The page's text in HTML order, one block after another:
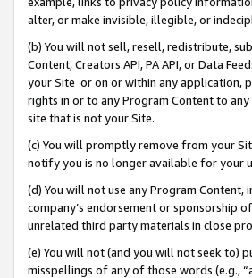
alter, or make invisible, illegible, or
(b) You will not sell, resell, redistribute,
Content, Creators API, PA API, or Data
your Site or on or within any application,
rights in or to any Program Content to
site that is not your Site.
(c) You will promptly remove from your
notify you is no longer available for your
(d) You will not use any Program Content,
company’s endorsement or sponsorship
unrelated third party materials in close
(e) You will not (and you will not seek to)
misspellings of any of those words (e.g.,